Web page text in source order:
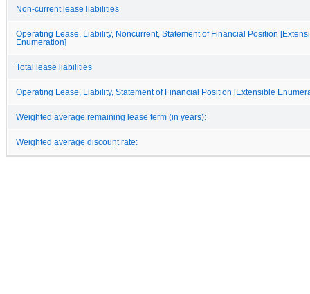
Non-current lease liabilities
Operating Lease, Liability, Noncurrent, Statement of Financial Position
Enumeration]
Total lease liabilities
Operating Lease, Liability, Statement of Financial Position [Extensible
Weighted average remaining lease term (in years):
Weighted average discount rate: